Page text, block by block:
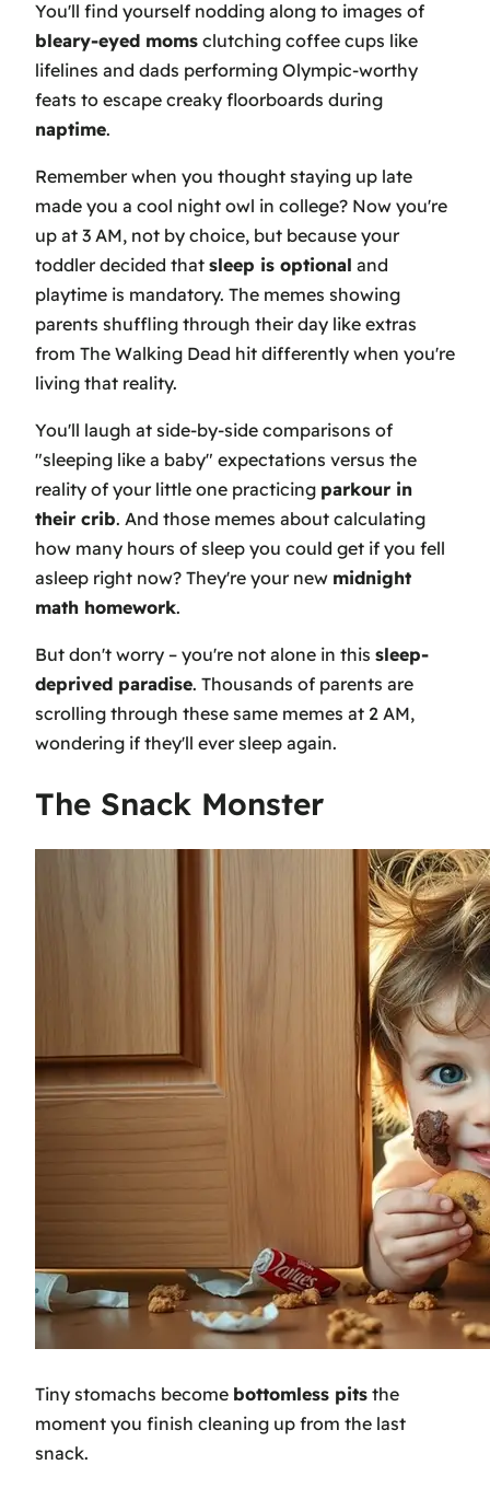
You'll find yourself nodding along to images of
bleary-eyed moms clutching coffee cups like
lifelines and dads performing Olympic-worthy
feats to escape creaky floorboards during
naptime.
Remember when you thought staying up late
made you a cool night owl in college? Now you're
up at 3 AM, not by choice, but because your
toddler decided that sleep is optional and
playtime is mandatory. The memes showing
parents shuffling through their day like extras
from The Walking Dead hit differently when you're
living that reality.
You'll laugh at side-by-side comparisons of
"sleeping like a baby" expectations versus the
reality of your little one practicing parkour in
their crib. And those memes about calculating
how many hours of sleep you could get if you fell
asleep right now? They're your new midnight
math homework.
But don't worry – you're not alone in this sleep-
deprived paradise. Thousands of parents are
scrolling through these same memes at 2 AM,
wondering if they'll ever sleep again.
The Snack Monster
Tiny stomachs become bottomless pits the
moment you finish cleaning up from the last
snack.